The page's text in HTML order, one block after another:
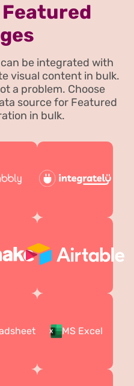
be integrated with
visual content in bulk.
a problem. Choose
source for Featured
in bulk.
MS Excel